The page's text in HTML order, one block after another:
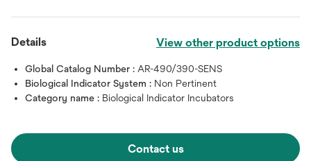
Details View other product options
Global Catalog Number : AR-490/390-SENS
Biological Indicator System : Non Pertinent
Category name : Biological Indicator Incubators
Contact us